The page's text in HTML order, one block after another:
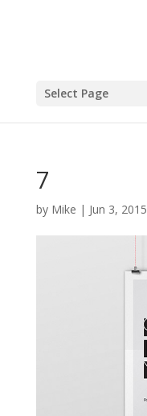
Select Page
7
by Mike | Jun 3, 2015